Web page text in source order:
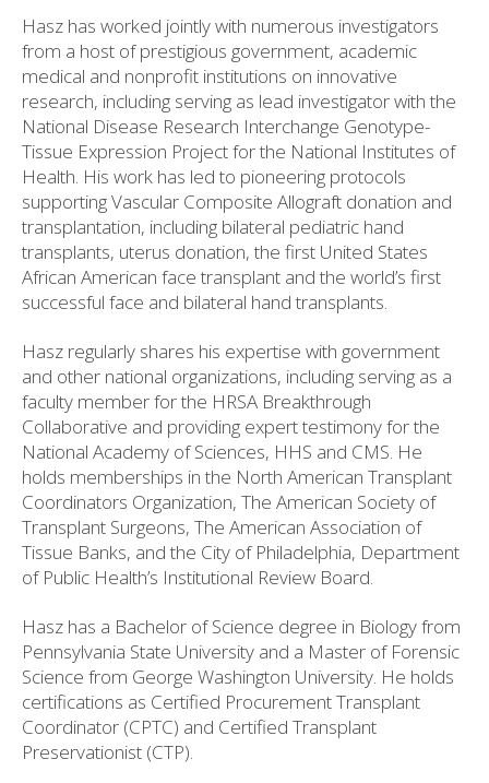
Hasz has worked jointly with numerous investigators
from a host of prestigious government, academic
medical and nonprofit institutions on innovative
research, including serving as lead investigator with the
National Disease Research Interchange Genotype-
Tissue Expression Project for the National Institutes of
Health. His work has led to pioneering protocols
supporting Vascular Composite Allograft donation and
transplantation, including bilateral pediatric hand
transplants, uterus donation, the first United States
African American face transplant and the world’s first
successful face and bilateral hand transplants.
Hasz regularly shares his expertise with government
and other national organizations, including serving as a
faculty member for the HRSA Breakthrough
Collaborative and providing expert testimony for the
National Academy of Sciences, HHS and CMS. He
holds memberships in the North American Transplant
Coordinators Organization, The American Society of
Transplant Surgeons, The American Association of
Tissue Banks, and the City of Philadelphia, Department
of Public Health’s Institutional Review Board.
Hasz has a Bachelor of Science degree in Biology from
Pennsylvania State University and a Master of Forensic
Science from George Washington University. He holds
certifications as Certified Procurement Transplant
Coordinator (CPTC) and Certified Transplant
Preservationist (CTP).